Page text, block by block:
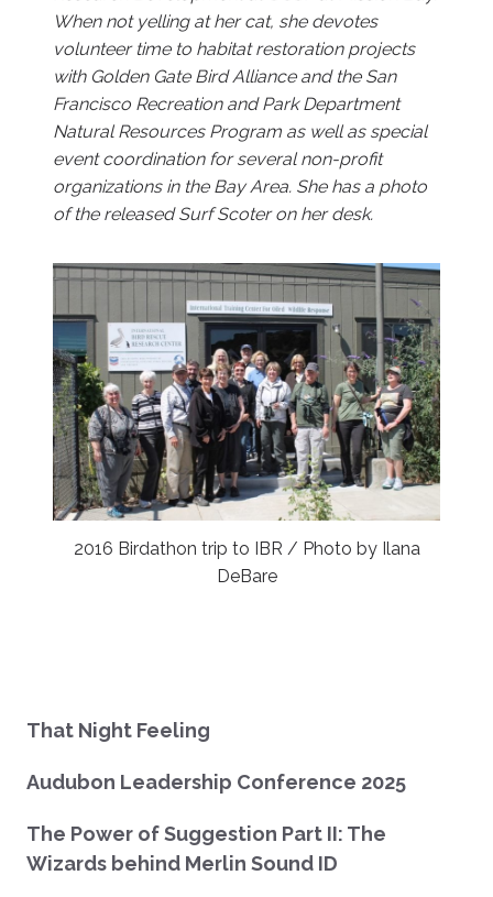
When not yelling at her cat, she devotes
volunteer time to habitat restoration projects
with Golden Gate Bird Alliance and the San
Francisco Recreation and Park Department
Natural Resources Program as well as special
event coordination for several non-profit
organizations in the Bay Area. She has a photo
of the released Surf Scoter on her desk.
2016 Birdathon trip to IBR / Photo by Ilana
DeBare
That Night Feeling
Audubon Leadership Conference 2025
The Power of Suggestion Part II: The
Wizards behind Merlin Sound ID